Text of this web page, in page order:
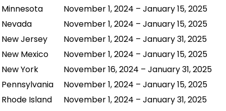
Minnesota
November 1, 2024 – January 15, 2025
Nevada
November 1, 2024 – January 15, 2025
New Jersey
November 1, 2024 – January 31, 2025
New Mexico
November 1, 2024 – January 15, 2025
New York
November 16, 2024 – January 31, 2025
Pennsylvania
November 1, 2024 – January 15, 2025
Rhode Island
November 1, 2024 – January 31, 2025